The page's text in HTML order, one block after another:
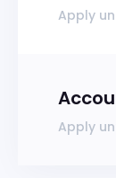
Apply
Apply